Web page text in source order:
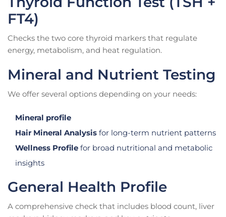
FT4)
Checks the two core thyroid markers that regulate
energy, metabolism, and heat regulation.
Mineral and Nutrient Testing
We offer several options depending on your needs:
Mineral profile
Hair Mineral Analysis for long-term nutrient patterns
Wellness Profile for broad nutritional and metabolic
insights
General Health Profile
A comprehensive check that includes blood count, liver